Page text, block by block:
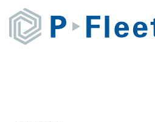
to
main